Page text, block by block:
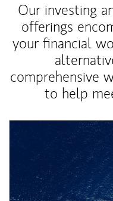
Our investing
offerings
your financial
comprehensive
to help